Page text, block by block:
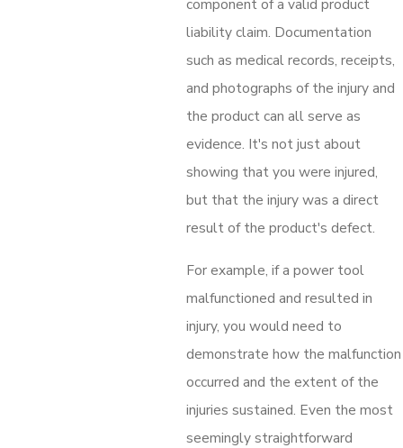
component of a valid product
liability claim. Documentation
such as medical records, receipts,
and photographs of the injury and
the product can all serve as
evidence. It's not just about
showing that you were injured,
but that the injury was a direct
result of the product's defect.
For example, if a power tool
malfunctioned and resulted in
injury, you would need to
demonstrate how the malfunction
occurred and the extent of the
injuries sustained. Even the most
seemingly straightforward